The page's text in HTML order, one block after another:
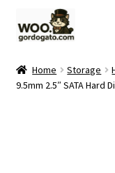
to
to
Home Storage
9.5mm 2.5″ SATA Hard